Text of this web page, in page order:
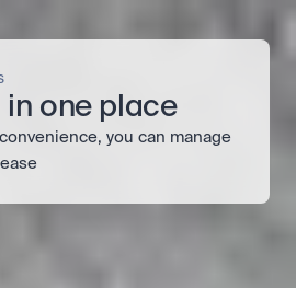
in one place
you can manage